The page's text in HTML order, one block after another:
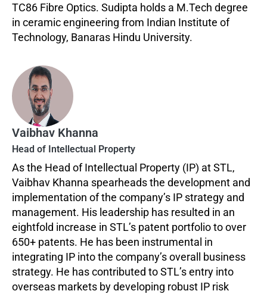
TC86 Fibre Optics. Sudipta holds a M.Tech degree
in ceramic engineering from Indian Institute of
Technology, Banaras Hindu University.
Vaibhav Khanna
Head of Intellectual Property
As the Head of Intellectual Property (IP) at STL,
Vaibhav Khanna spearheads the development and
implementation of the company’s IP strategy and
management. His leadership has resulted in an
eightfold increase in STL’s patent portfolio to over
650+ patents. He has been instrumental in
integrating IP into the company’s overall business
strategy. He has contributed to STL’s entry into
overseas markets by developing robust IP risk